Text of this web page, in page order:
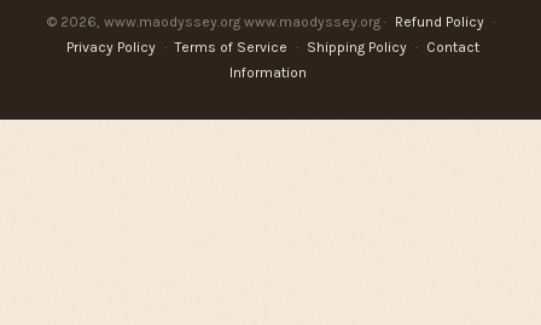
© 2026, www.maodyssey.org www.maodyssey.org · Refund Policy ·
Privacy Policy · Terms of Service · Shipping Policy · Contact
Information